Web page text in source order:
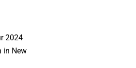
2024
in New